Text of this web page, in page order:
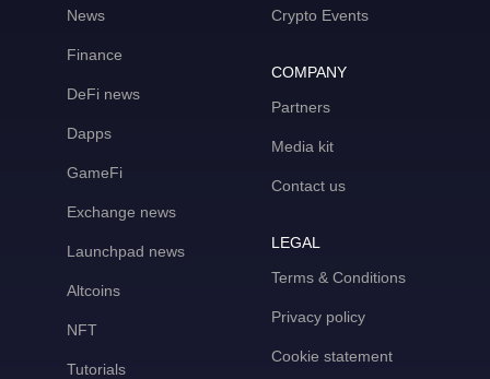
News
Finance
DeFi news
Dapps
GameFi
Exchange news
Launchpad news
Altcoins
NFT
Tutorials
Crypto Events
COMPANY
Partners
Media kit
Contact us
LEGAL
Terms & Conditions
Privacy policy
Cookie statement